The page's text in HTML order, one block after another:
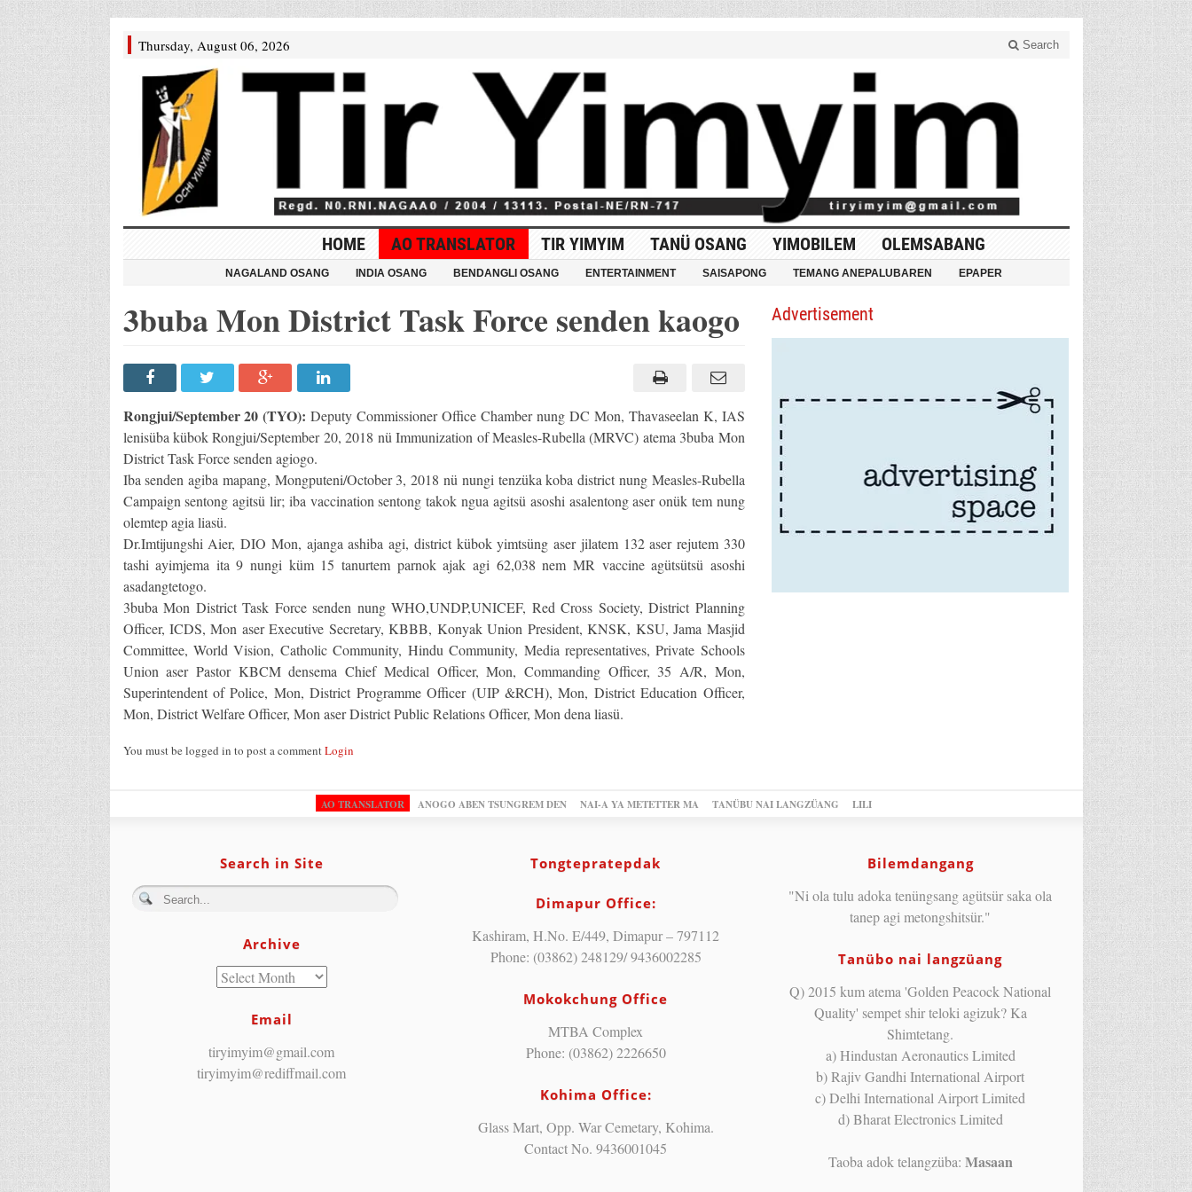
Thursday, August 06, 2026 Search
HOME AO TRANSLATOR TIR YIMYIM TANÜ OSANG YIMOBILEM OLEMSABANG
NAGALAND OSANG INDIA OSANG BENDANGLI OSANG ENTERTAINMENT SAISAPONG TEMANG ANEPALUBAREN EPAPER
3buba Mon District Task Force senden kaogo
Rongjui/September 20 (TYO): Deputy Commissioner Office Chamber nung DC Mon, Thavaseelan K, IAS
lenisüba kübok Rongjui/September 20, 2018 nü Immunization of Measles-Rubella (MRVC) atema 3buba Mon
District Task Force senden agiogo.
Iba senden agiba mapang, Mongputeni/October 3, 2018 nü nungi tenzüka koba district nung Measles-Rubella
Campaign sentong agitsü lir; iba vaccination sentong takok ngua agitsü asoshi asalentong aser onük tem nung
olemtep agia liasü.
Dr.Imtijungshi Aier, DIO Mon, ajanga ashiba agi, district kübok yimtsüng aser jilatem 132 aser rejutem 330
tashi ayimjema ita 9 nungi küm 15 tanurtem parnok ajak agi 62,038 nem MR vaccine agütsütsü asoshi
asadangtetogo.
3buba Mon District Task Force senden nung WHO,UNDP,UNICEF, Red Cross Society, District Planning
Officer, ICDS, Mon aser Executive Secretary, KBBB, Konyak Union President, KNSK, KSU, Jama Masjid
Committee, World Vision, Catholic Community, Hindu Community, Media representatives, Private Schools
Union aser Pastor KBCM densema Chief Medical Officer, Mon, Commanding Officer, 35 A/R, Mon,
Superintendent of Police, Mon, District Programme Officer (UIP &RCH), Mon, District Education Officer,
Mon, District Welfare Officer, Mon aser District Public Relations Officer, Mon dena liasü.
You must be logged in to post a commentLogin
Advertisement
AO TRANSLATOR ANOGO ABEN TSUNGREM DEN NAI-A YA METETTER MA TANÜBU NAI LANGZÜANG LILI
Search in Site
Archive
Email
tiryimyim@gmail.com
tiryimyim@rediffmail.com
Tongtepratepdak
Dimapur Office:
Kashiram, H.No. E/449, Dimapur – 797112
Phone: (03862) 248129/ 9436002285
Mokokchung Office
MTBA Complex
Phone: (03862) 2226650
Kohima Office:
Glass Mart, Opp. War Cemetary, Kohima.
Contact No. 9436001045
Bilemdangang
"Ni ola tulu adoka tenüngsang agütsür saka ola
tanep agi metongshitsür."
Tanübo nai langzüang
Q) 2015 kum atema 'Golden Peacock National
Quality' sempet shir teloki agizuk? Ka
Shimtetang.
a) Hindustan Aeronautics Limited
b) Rajiv Gandhi International Airport
c) Delhi International Airport Limited
d) Bharat Electronics Limited
Taoba adok telangzüba: Masaan